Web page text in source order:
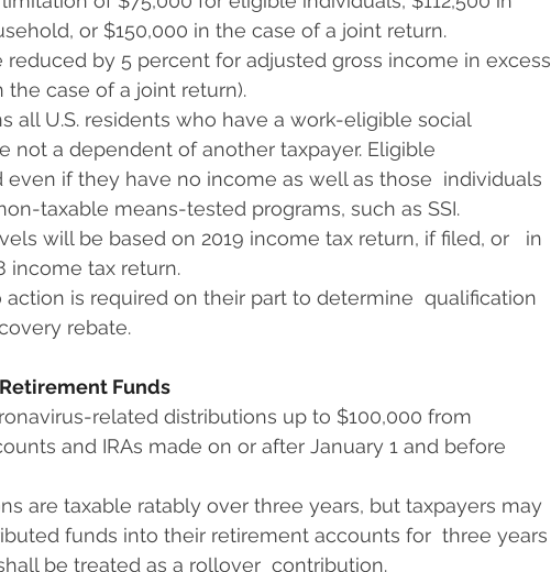
or $150,000 in the case of a joint return.
by 5 percent for adjusted gross income in excess
the case of a joint return).
all U.S. residents who have a work-eligible social
not a dependent of another taxpayer. Eligible
even if they have no income as well as those  individuals
taxable means-tested programs, such as SSI.
will be based on 2019 income tax return, if filed, or   in
income tax return.
action is required on their part to determine  qualification
rebate.
Funds
related distributions up to $100,000 from
and IRAs made on or after January 1 and before
are taxable ratably over three years, but taxpayers may
funds into their retirement accounts for  three years
be treated as a rollover  contribution.